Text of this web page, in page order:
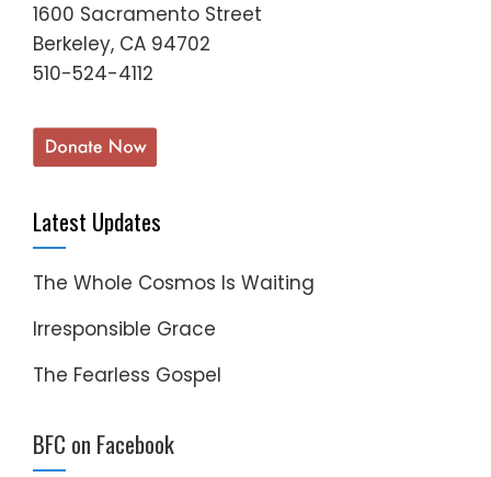
1600 Sacramento Street
Berkeley, CA 94702
510-524-4112
Latest Updates
The Whole Cosmos Is Waiting
Irresponsible Grace
The Fearless Gospel
BFC on Facebook